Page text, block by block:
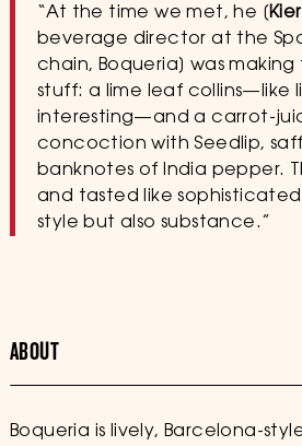
“At the time we met, he [
beverage director at the
chain, Boqueria] was
stuff: a lime leaf collins—like
interesting—and a carrot-
concoction with Seedlip,
banknotes of India pepper.
and tasted like
style but also substance.”
ABOUT
Boqueria is lively, Barcelona-